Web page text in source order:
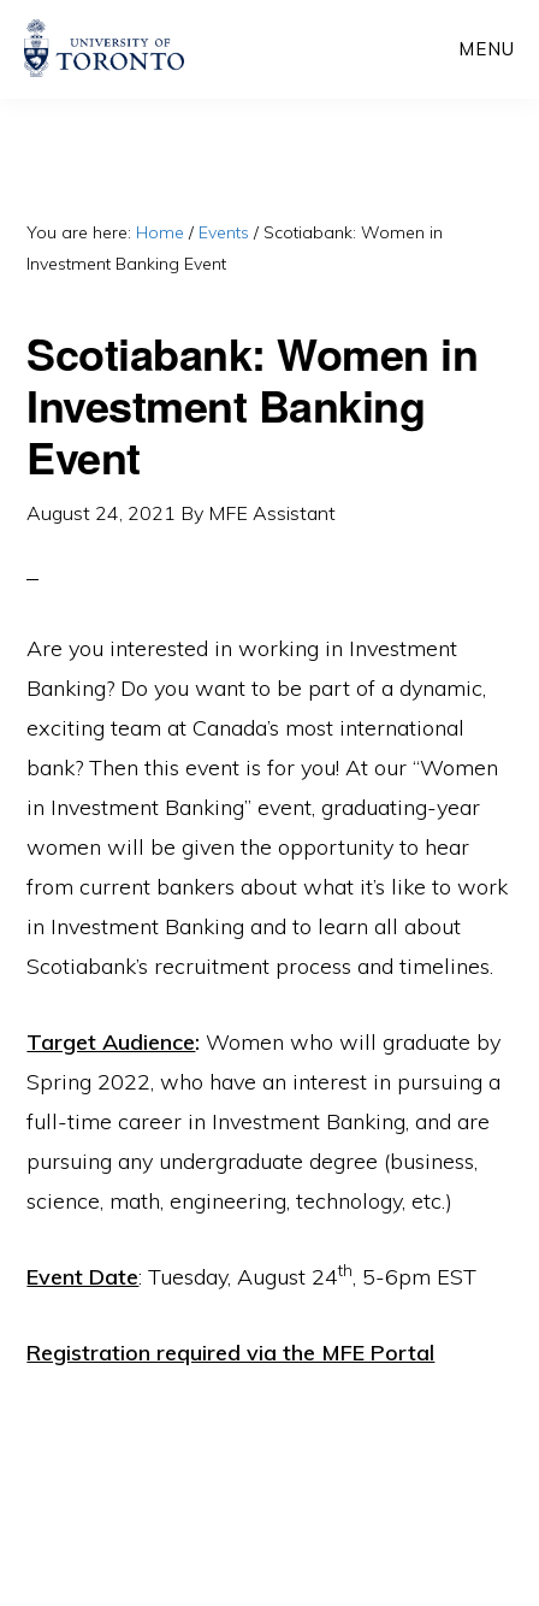
Skip
Skip
MENU
You are here: Home / Events / Scotiabank: Women in
Investment Banking Event
Scotiabank: Women in
Investment Banking
Event
August 24, 2021 By MFE Assistant
Are you interested in working in Investment
Banking? Do you want to be part of a dynamic,
exciting team at Canada’s most international
bank? Then this event is for you! At our “Women
in Investment Banking” event, graduating-year
women will be given the opportunity to hear
from current bankers about what it’s like to work
in Investment Banking and to learn all about
Scotiabank’s recruitment process and timelines.
Target Audience:Women who will graduate by
Spring 2022, who have an interest in pursuing a
full-time career in Investment Banking, and are
pursuing any undergraduate degree (business,
science, math, engineering, technology, etc.)
Event Date: Tuesday, August 24th, 5-6pm EST
Registration required via the MFE Portal